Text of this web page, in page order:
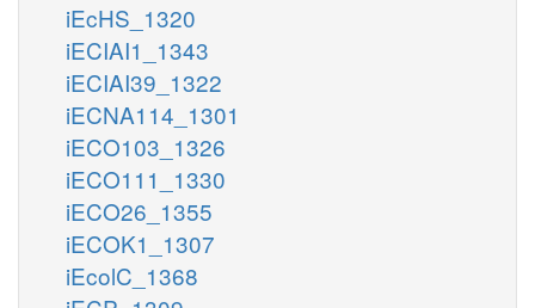
iEcHS_1320
iECIAI1_1343
iECIAI39_1322
iECNA114_1301
iECO103_1326
iECO111_1330
iECO26_1355
iECOK1_1307
iEcolC_1368